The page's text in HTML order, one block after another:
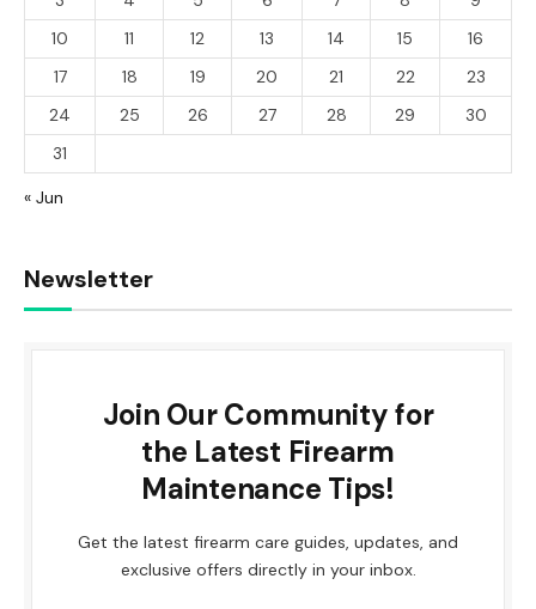
10
11 12 13 14 15
16
17
18 19 20 21 22
23
24
25 26 27 28 29
30
31
« Jun
Newsletter
Join Our Community for
the Latest Firearm
Maintenance Tips!
Get the latest firearm care guides, updates, and
exclusive offers directly in your inbox.